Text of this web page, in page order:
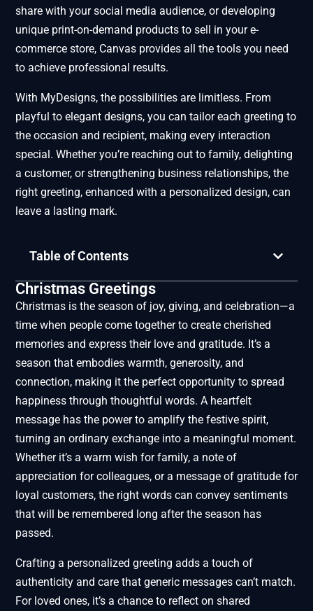
share with your social media audience, or developing
unique print-on-demand products to sell in your e-
commerce store, Canvas provides all the tools you need
to achieve professional results.
With MyDesigns, the possibilities are limitless. From
playful to elegant designs, you can tailor each greeting to
the occasion and recipient, making every interaction
special. Whether you’re reaching out to family, delighting
a customer, or strengthening business relationships, the
right greeting, enhanced with a personalized design, can
leave a lasting mark.
Table of Contents
Christmas Greetings
Christmas is the season of joy, giving, and celebration—a
time when people come together to create cherished
memories and express their love and gratitude. It’s a
season that embodies warmth, generosity, and
connection, making it the perfect opportunity to spread
happiness through thoughtful words. A heartfelt
message has the power to amplify the festive spirit,
turning an ordinary exchange into a meaningful moment.
Whether it’s a warm wish for family, a note of
appreciation for colleagues, or a message of gratitude for
loyal customers, the right words can convey sentiments
that will be remembered long after the season has
passed.
Crafting a personalized greeting adds a touch of
authenticity and care that generic messages can’t match.
For loved ones, it’s a chance to reflect on shared